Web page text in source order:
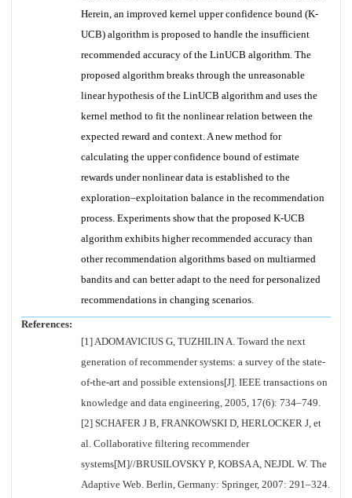
Herein, an improved kernel upper confidence bound (K-
UCB) algorithm is proposed to handle the insufficient
recommended accuracy of the LinUCB algorithm. The
proposed algorithm breaks through the unreasonable
linear hypothesis of the LinUCB algorithm and uses the
kernel method to fit the nonlinear relation between the
expected reward and context. A new method for
calculating the upper confidence bound of estimate
rewards under nonlinear data is established to the
exploration–exploitation balance in the recommendation
process. Experiments show that the proposed K-UCB
algorithm exhibits higher recommended accuracy than
other recommendation algorithms based on multiarmed
bandits and can better adapt to the need for personalized
recommendations in changing scenarios.
References:
[1] ADOMAVICIUS G, TUZHILIN A. Toward the next
generation of recommender systems: a survey of the state-
of-the-art and possible extensions[J]. IEEE transactions on
knowledge and data engineering, 2005, 17(6): 734–749.
[2] SCHAFER J B, FRANKOWSKI D, HERLOCKER J, et
al. Collaborative filtering recommender
systems[M]//BRUSILOVSKY P, KOBSA A, NEJDL W. The
Adaptive Web. Berlin, Germany: Springer, 2007: 291–324.